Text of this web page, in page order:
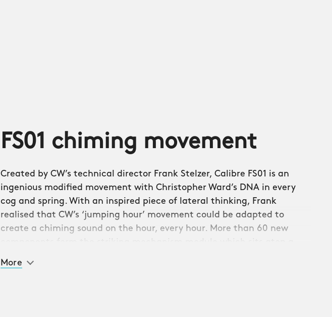
FS01 chiming movement
Created by CW’s technical director Frank Stelzer, Calibre FS01 is an
ingenious modified movement with Christopher Ward’s DNA in every
cog and spring. With an inspired piece of lateral thinking, Frank
realised that CW’s ‘jumping hour’ movement could be adapted to
create a chiming sound on the hour, every hour. More than 60 new
reserve.
More